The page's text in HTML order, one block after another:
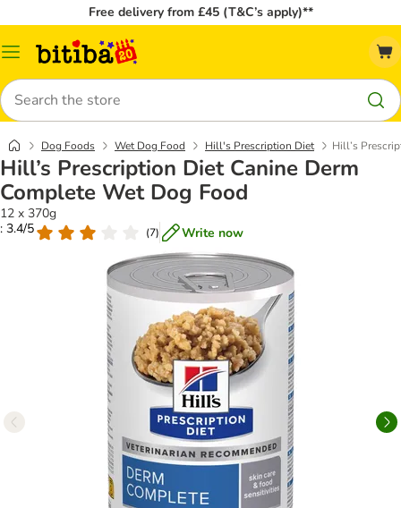
Free delivery from £45 (T&C’s apply)**
Catalog
Search
Dog Foods Wet Dog Food Hill's Prescription Diet Hill’s
Hill’s Prescription Diet Canine Derm
Complete Wet Dog Food
12 x 370g
: 3.4/5
(7) Write now